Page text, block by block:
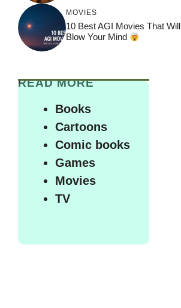
MOVIES
10 Best AGI Movies That Will
Blow Your Mind
READ MORE
Books
Cartoons
Comic books
Games
Movies
TV